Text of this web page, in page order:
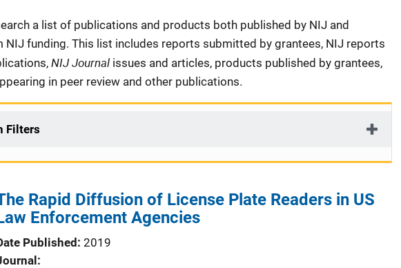
a list of publications and products both published by NIJ and
NIJ funding. This list includes reports submitted by grantees, NIJ reports
NIJ Journal issues and articles, products published by grantees,
in peer review and other publications.
Filters
Rapid Diffusion of License Plate Readers in US
Enforcement Agencies
Published 2019